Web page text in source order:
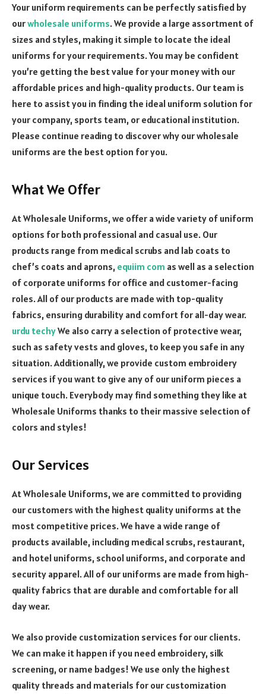
Your uniform requirements can be perfectly satisfied by
ourwholesale uniforms. We provide a large assortment of
sizes and styles, making it simple to locate the ideal
uniforms for your requirements. You may be confident
you’re getting the best value for your money with our
affordable prices and high-quality products. Our team is
here to assist you in finding the ideal uniform solution for
your company, sports team, or educational institution.
Please continue reading to discover why our wholesale
uniforms are the best option for you.
What We Offer
At Wholesale Uniforms, we offer a wide variety of uniform
options for both professional and casual use. Our
products range from medical scrubs and lab coats to
chef’s coats and aprons, equiim com as well as a selection
of corporate uniforms for office and customer-facing
roles. All of our products are made with top-quality
fabrics, ensuring durability and comfort for all-day wear.
urdu techyWe also carry a selection of protective wear,
such as safety vests and gloves, to keep you safe in any
situation.Additionally, we provide custom embroidery
services if you want to give any of our uniform pieces a
unique touch. Everybody may find something they like at
Wholesale Uniforms thanks to their massive selection of
colors and styles!
Our Services
At Wholesale Uniforms, we are committed to providing
our customers with the highest quality uniforms at the
most competitive prices.We have a wide range of
products available, including medical scrubs, restaurant,
and hotel uniforms, school uniforms, and corporate and
security apparel. All of our uniforms are made from high-
quality fabrics that are durable and comfortable for all
day wear.
We also provide customization services for our clients.
We can make it happen if you need embroidery, silk
screening, or name badges! We use only the highest
quality threads and materials for our customization